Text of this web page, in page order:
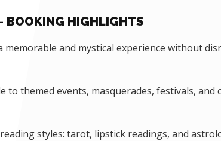
BOOKING HIGHLIGHTS
and mystical experience without
themed events, masquerades, festivals, and
styles: tarot, lipstick readings, and